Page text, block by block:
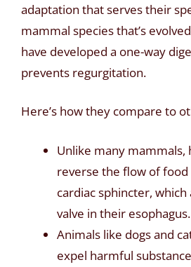
adaptation that serves their
mammal species that’s
have developed a one-way
prevents regurgitation.
Here’s how they compare to
Unlike many mammals,
reverse the flow of
cardiac sphincter, which
valve in their esophagus.
Animals like dogs and
expel harmful